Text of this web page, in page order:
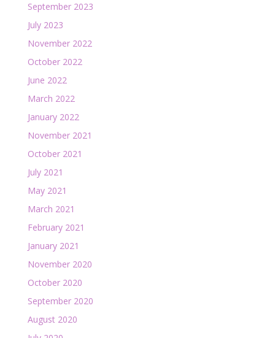
September 2023
July 2023
November 2022
October 2022
June 2022
March 2022
January 2022
November 2021
October 2021
July 2021
May 2021
March 2021
February 2021
January 2021
November 2020
October 2020
September 2020
August 2020